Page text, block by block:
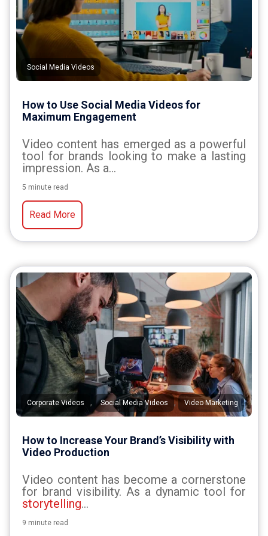
Social Media Videos
How to Use Social Media Videos for
Maximum Engagement
Video content has emerged as a powerful
tool for brands looking to make a lasting
impression. As a...
5 minute read
Read More
Corporate Videos , Social Media Videos , Video Marketing
How to Increase Your Brand’s Visibility with
Video Production
Video content has become a cornerstone
for brand visibility. As a dynamic tool for
storytelling...
9 minute read